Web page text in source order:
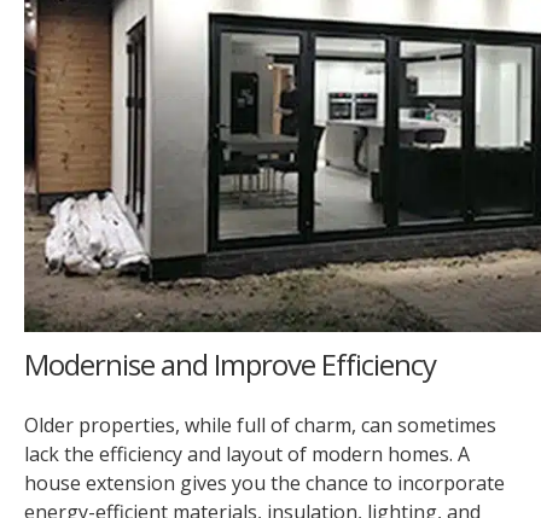
Modernise and Improve Efficiency
Older properties, while full of charm, can sometimes
lack the efficiency and layout of modern homes. A
house extension gives you the chance to incorporate
energy-efficient materials, insulation, lighting, and